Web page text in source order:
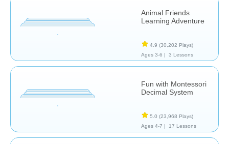
Animal Friends
Learning Adventure
4.9 (30,202 Plays)
Ages 3-6 |
3 Lessons
Fun with Montessori
Decimal System
5.0 (23,968 Plays)
Ages 4-7 |
17 Lessons